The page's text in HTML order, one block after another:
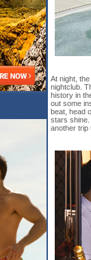
At night,
nightclub.
history in
out some
beat, head
stars shine.
another trip